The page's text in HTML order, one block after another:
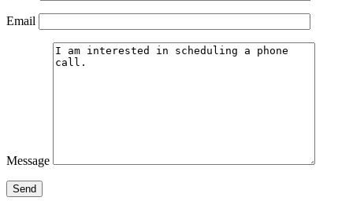
Email
Message